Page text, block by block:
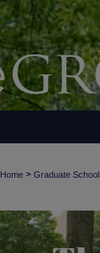
Home > Graduate School